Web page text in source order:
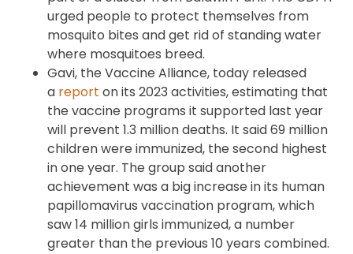
urged people to protect themselves from
mosquito bites and get rid of standing water
where mosquitoes breed.
Gavi, the Vaccine Alliance, today released
a report on its 2023 activities, estimating that
the vaccine programs it supported last year
will prevent 1.3 million deaths. It said 69 million
children were immunized, the second highest
in one year. The group said another
achievement was a big increase in its human
papillomavirus vaccination program, which
saw 14 million girls immunized, a number
greater than the previous 10 years combined.